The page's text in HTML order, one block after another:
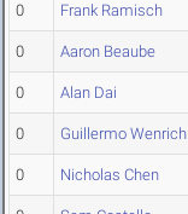
0 Frank Ramisch
0 Aaron Beaube
0 Alan Dai
0 Guillermo Wenrich
0 Nicholas Chen